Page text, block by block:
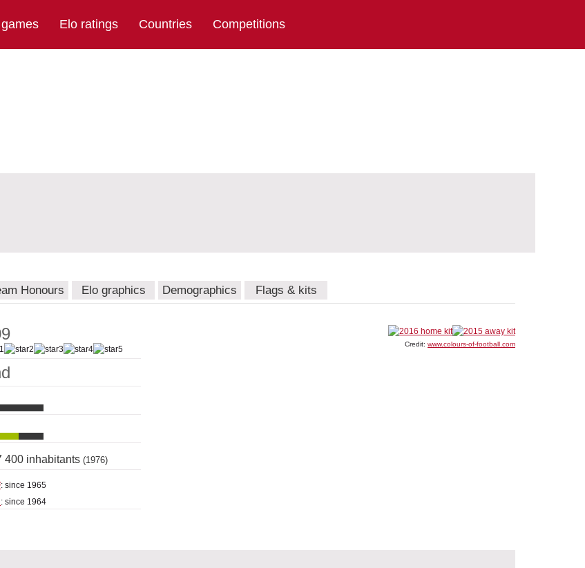
Elo ratings Countries Competitions
Honours Elo graphics Demographics Flags & kits
400 inhabitants (1976)
: since 1965
: since 1964
Credit: www.colours-of-football.com